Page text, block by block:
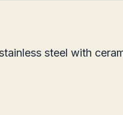
steel with